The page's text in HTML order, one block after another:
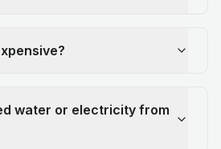
water or electricity from